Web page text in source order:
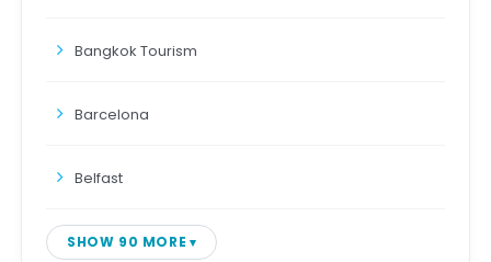
Bangkok Tourism
Barcelona
Belfast
SHOW 90 MORE